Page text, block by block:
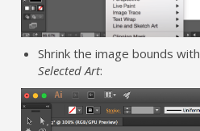
Shrink the image bounds with
Selected Art: